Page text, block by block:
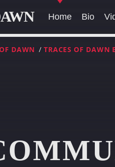
Home Bio
Twitter
DAWN /TRACES OF DAWN